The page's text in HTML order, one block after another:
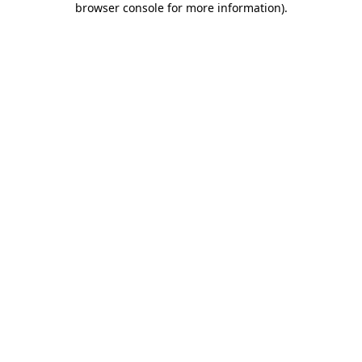
browser console for more information).